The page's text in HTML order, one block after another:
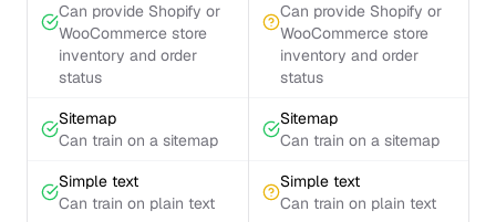
Can provide Shopify or
WooCommerce store
inventory and order
status
Can provide Shopify or
WooCommerce store
inventory and order
status
Sitemap
Can train on a sitemap
Sitemap
Can train on a sitemap
Simple text
Can train on plain text
Simple text
Can train on plain text